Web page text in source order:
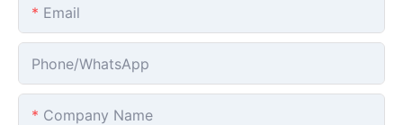
Email
Phone/whatsApp
Company Name